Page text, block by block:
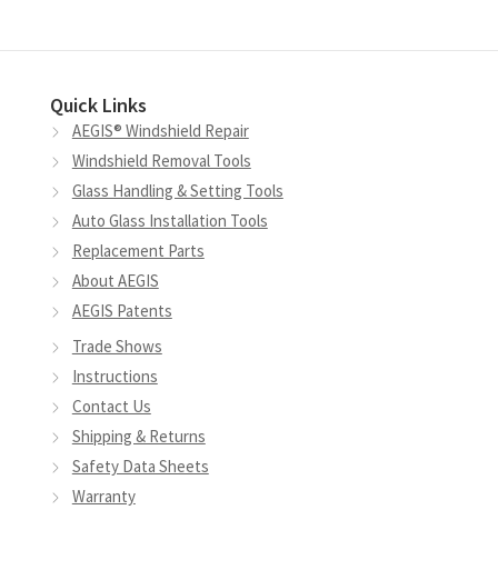
options
Quick Links
AEGIS® Windshield Repair
Windshield Removal Tools
Glass Handling & Setting Tools
Auto Glass Installation Tools
Replacement Parts
About AEGIS
AEGIS Patents
Trade Shows
Instructions
Contact Us
Shipping & Returns
Safety Data Sheets
Warranty